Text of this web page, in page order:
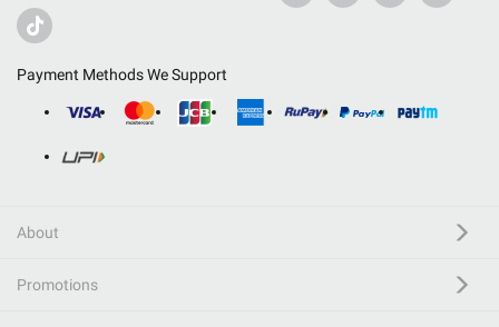
Payment Methods We Support
About
Promotions